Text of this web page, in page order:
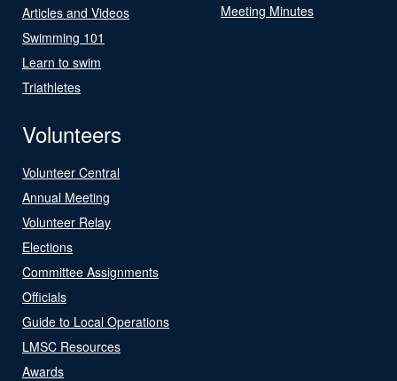
Articles and Videos
Swimming 101
Learn to swim
Triathletes
Meeting Minutes
Volunteers
Volunteer Central
Annual Meeting
Volunteer Relay
Elections
Committee Assignments
Officials
Guide to Local Operations
LMSC Resources
Awards